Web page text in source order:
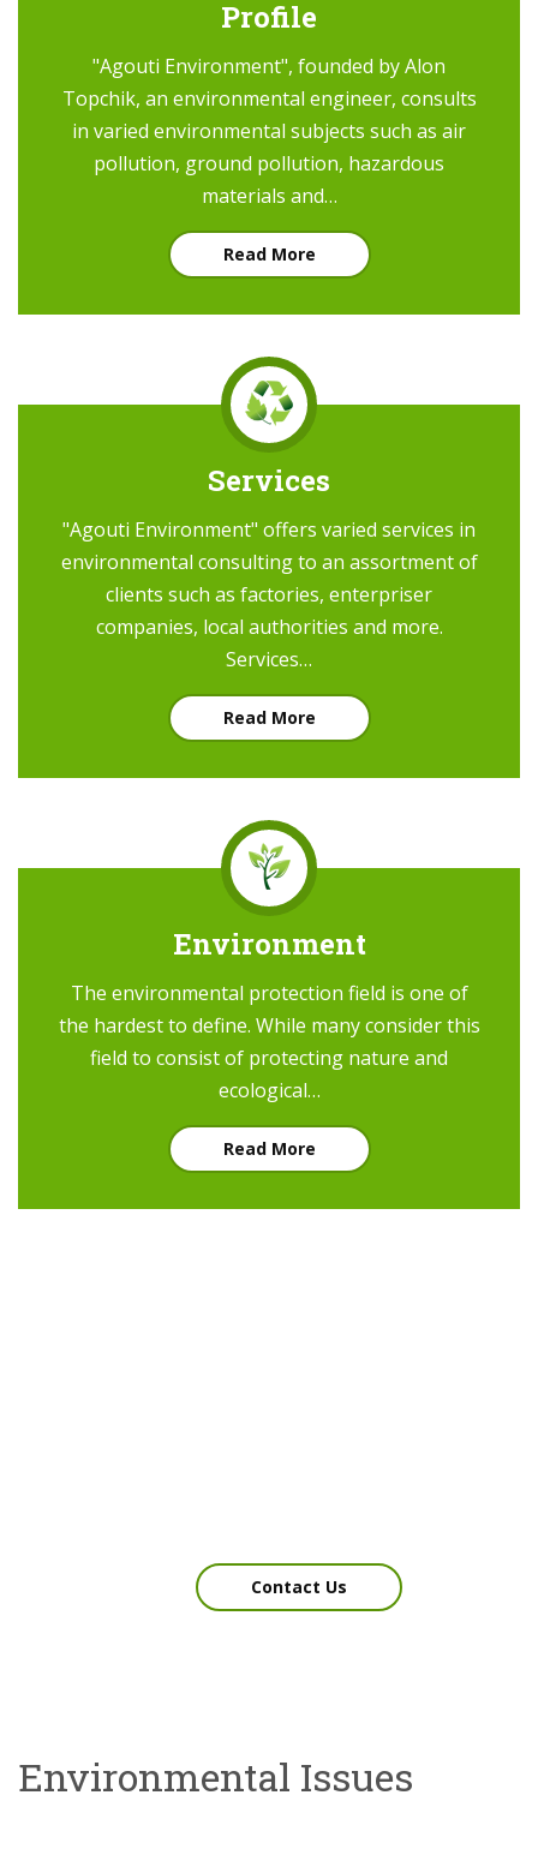
Profile
"Agouti Environment", founded by Alon
Topchik, an environmental engineer, consults
in varied environmental subjects such as air
pollution, ground pollution, hazardous
materials and…
Read More
Services
"Agouti Environment" offers varied services in
environmental consulting to an assortment of
clients such as factories, enterpriser
companies, local authorities and more.
Services…
Read More
Environment
The environmental protection field is one of
the hardest to define. While many consider this
field to consist of protecting nature and
ecological…
Read More
Contact Us
Environmental Issues